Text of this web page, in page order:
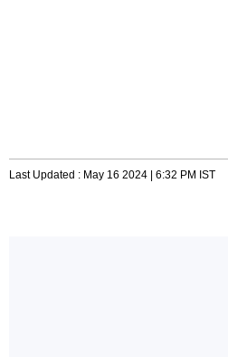
Last Updated : May 16 2024 | 6:32 PM IST